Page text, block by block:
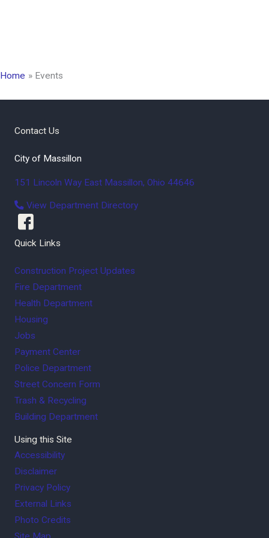
Home Events
Contact Us
City of Massillon
151 Lincoln Way East Massillon, Ohio 44646
View Department Directory
Quick Links
Construction Project Updates
Fire Department
Health Department
Housing
Jobs
Payment Center
Police Department
Street Concern Form
Trash & Recycling
Building Department
Using this Site
Accessibility
Disclaimer
Privacy Policy
External Links
Photo Credits